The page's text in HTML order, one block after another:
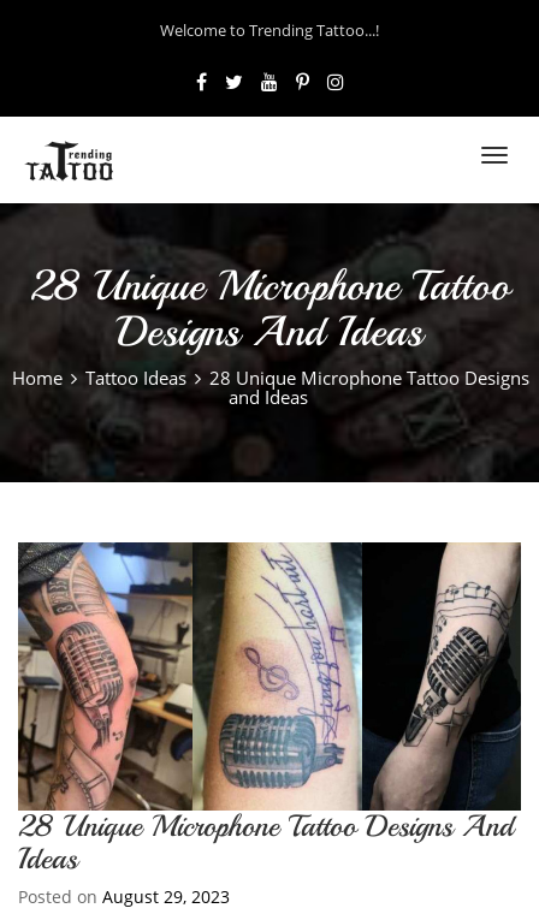
Welcome to Trending Tattoo...!
28 Unique Microphone Tattoo
Designs And Ideas
Home Tattoo Ideas
28 Unique Microphone Tattoo Designs
and Ideas
28 Unique Microphone Tattoo Designs And
Ideas
Posted on August 29, 2023